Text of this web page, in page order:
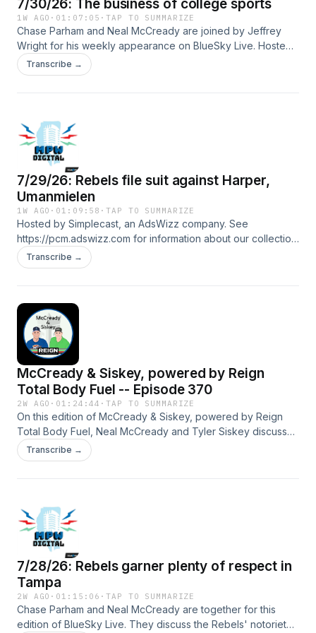
7/30/26: The business of college sports
1W AGO · 01:07:05 ·TAP TO SUMMARIZE
Chase Parham and Neal McCready are joined by Jeffrey
Wright for his weekly appearance on BlueSky Live. Hosted
by Simplecast, an AdsWizz company. See
https://pcm.adswizz.com for information about our collection
Transcribe →
7/29/26: Rebels file suit against Harper,
Umanmielen
1W AGO · 01:09:58 ·TAP TO SUMMARIZE
Hosted by Simplecast, an AdsWizz company. See
https://pcm.adswizz.com for information about our collection
and use of personal data for advertising.
Transcribe →
McCready & Siskey, powered by Reign
Total Body Fuel -- Episode 370
2W AGO · 01:24:44 ·TAP TO SUMMARIZE
On this edition of McCready & Siskey, powered by Reign
Total Body Fuel, Neal McCready and Tyler Siskey discuss
Michael Lombardi’s situation at North Carolina, the reporting
of Kyle Shanahan’s car accident in California, play the 10-2
company. See pcm.adswizz.com for information about our
collection and use of personal data for advertising.
Transcribe →
7/28/26: Rebels garner plenty of respect in
Tampa
2W AGO · 01:15:06 ·TAP TO SUMMARIZE
Chase Parham and Neal McCready are together for this
edition of BlueSky Live. They discuss the Rebels' notoriety